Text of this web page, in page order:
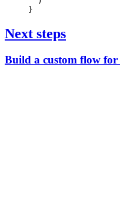
}
Next steps
Build a custom flow for